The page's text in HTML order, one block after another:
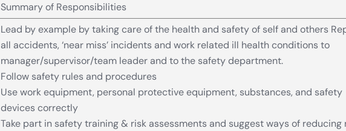
Summary of Responsibilities
Lead by example by taking care of the health and safety of self and others
all accidents, ‘near miss’ incidents and work related ill health conditions to
manager/supervisor/team leader and to the safety department.
Follow safety rules and procedures
Use work equipment, personal protective equipment, substances, and safety
devices correctly
Take part in safety training & risk assessments and suggest ways of reducing